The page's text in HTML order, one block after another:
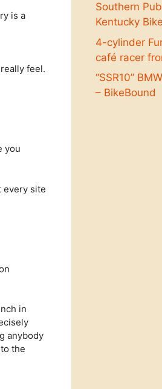
is a
feel.
you
every site
in
anybody
the
Southern
Kentucky
4-cylinder
café racer
“SSR10”
– BikeBound